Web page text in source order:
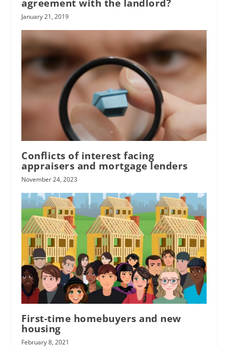
agreement with the landlord?
January 21, 2019
Conflicts of interest facing
appraisers and mortgage lenders
November 24, 2023
First-time homebuyers and new
housing
February 8, 2021